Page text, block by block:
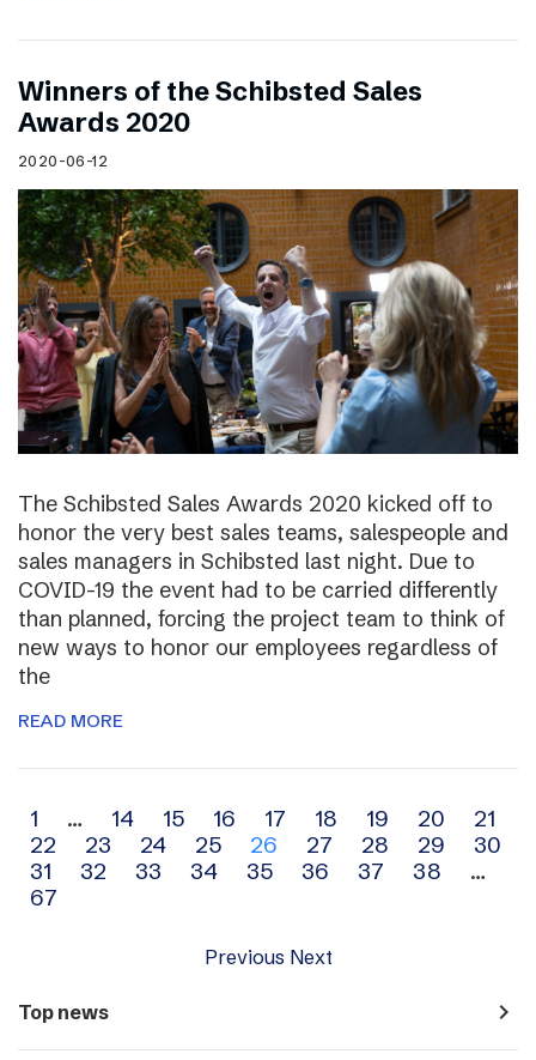
Winners of the Schibsted Sales
Awards 2020
2020-06-12
The Schibsted Sales Awards 2020 kicked off to
honor the very best sales teams, salespeople and
sales managers in Schibsted last night. Due to
COVID-19 the event had to be carried differently
than planned, forcing the project team to think of
new ways to honor our employees regardless of
the
READ MORE
Archive
navigation
1 … 14 15 16 17 18 19 20
21
22
23 24 25 26 27 28 29
30
31
32 33 34 35 36 37 38
…
67
Previous Next
Top news navigate_next